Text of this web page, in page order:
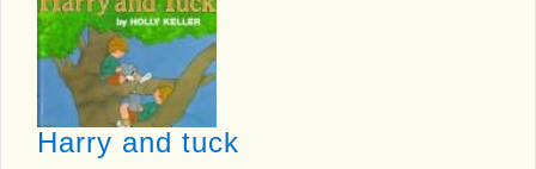
Harry and tuck